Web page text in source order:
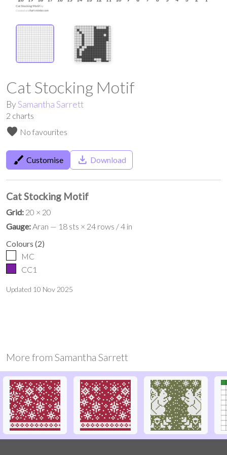
Cat Stocking Motif
BySamantha Sarrett
2 charts
favorite No favourites
brush Customise save_alt Download
Cat Stocking Motif
Grid: 20 × 20
Gauge:Aran — 18 sts × 24 rows / 4 in
Colours (2)
MC
CC1
Updated 10 Nov 2025
More from Samantha Sarrett